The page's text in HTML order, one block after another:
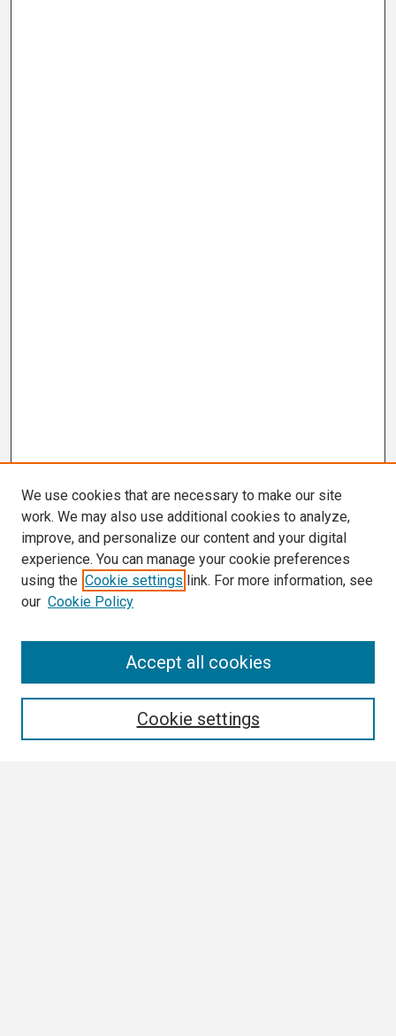
We use cookies that are necessary to make our site
work. We may also use additional cookies to analyze,
improve, and personalize our content and your digital
experience. You can manage your cookie preferences
using the Cookie settings link. For more information, see
our Cookie Policy
Cookie settings
Accept all cookies